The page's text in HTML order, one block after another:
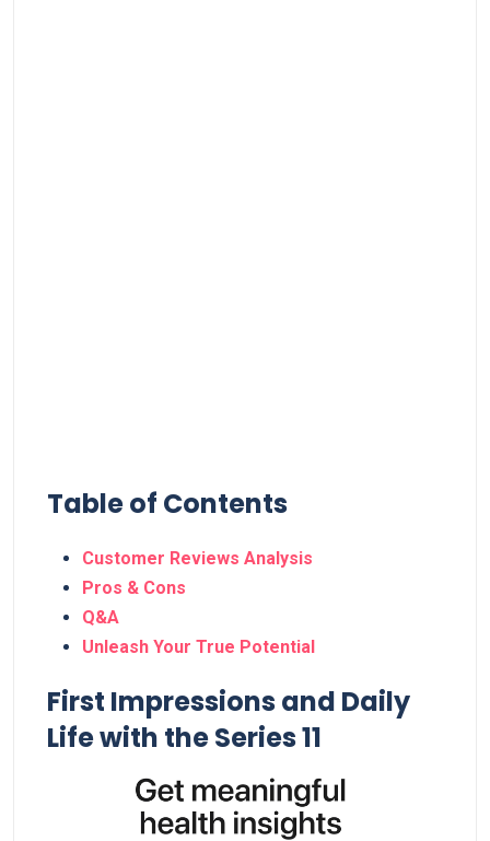
Table of Contents
Customer ‍Reviews Analysis
Pros &⁤ Cons
Q&A
Unleash Your True Potential
First Impressions and Daily
Life with the Series 11